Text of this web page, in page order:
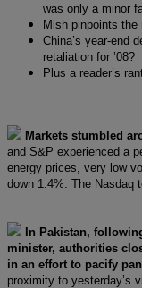
was only a minor
Mish pinpoints
China’s year-end
retaliation for ’08?
Plus a reader’s
Markets stumbled
and S&P experienced a
energy prices, very low
down 1.4%. The Nasdaq
In Pakistan,
minister, authorities
in an effort to pacify
proximity to yesterday’s